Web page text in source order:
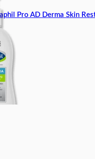
Pro AD Derma Skin